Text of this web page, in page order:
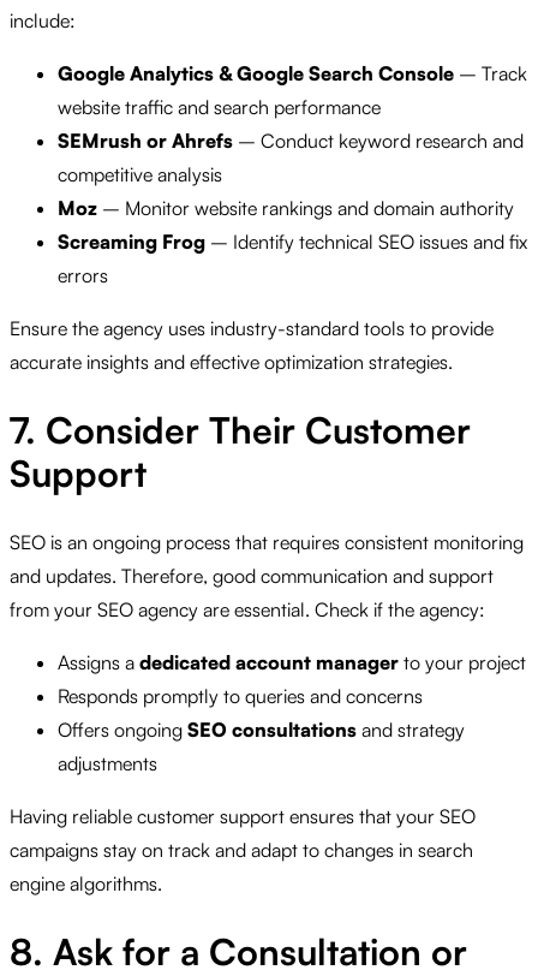
include:
Google Analytics & Google Search Console – Track
website traffic and search performance
SEMrush or Ahrefs – Conduct keyword research and
competitive analysis
Moz – Monitor website rankings and domain authority
Screaming Frog – Identify technical SEO issues and fix
errors
Ensure the agency uses industry-standard tools to provide
accurate insights and effective optimization strategies.
7. Consider Their Customer
Support
SEO is an ongoing process that requires consistent monitoring
and updates. Therefore, good communication and support
from your SEO agency are essential. Check if the agency:
Assigns a dedicated account manager to your project
Responds promptly to queries and concerns
Offers ongoing SEO consultations and strategy
adjustments
Having reliable customer support ensures that your SEO
campaigns stay on track and adapt to changes in search
engine algorithms.
8. Ask for a Consultation or